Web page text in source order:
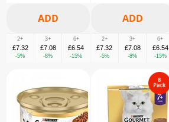
2+
£7.32
-5%
3+
£7.08
-8%
6+
£6.54
-15%
2+
£7.32
-5%
3+
£7.08
-8%
6+
£6.54
-15%